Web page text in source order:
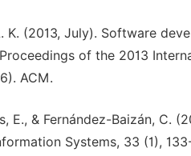
K. (2013, July). Software
of the 2013
ACM.
E., & Fernández-Baizán,
Systems, 33 (1),